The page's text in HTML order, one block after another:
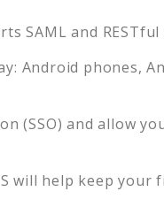
SAML and RESTful
Android phones,
(SSO) and allow
will help keep your